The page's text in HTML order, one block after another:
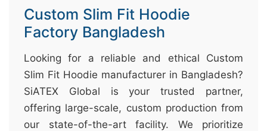
Custom Slim Fit Hoodie
Factory Bangladesh
Looking for a reliable and ethical Custom
Slim Fit Hoodie manufacturer in Bangladesh?
SiATEX Global is your trusted partner,
offering large-scale, custom production from
our state-of-the-art facility. We prioritize